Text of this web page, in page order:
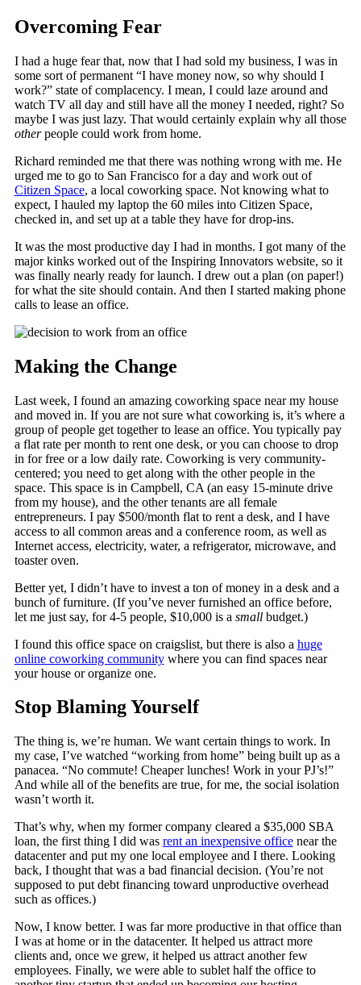
Overcoming Fear
I had a huge fear that, now that I had sold my business, I was in
some sort of permanent “I have money now, so why should I
work?” state of complacency. I mean, I could laze around and
watch TV all day and still have all the money I needed, right? So
maybe I was just lazy. That would certainly explain why all those
otherpeople could work from home.
Richard reminded me that there was nothing wrong with me. He
urged me to go to San Francisco for a day and work out of
Citizen Space, a local coworking space. Not knowing what to
expect, I hauled my laptop the 60 miles into Citizen Space,
checked in, and set up at a table they have for drop-ins.
It was the most productive day I had in months. I got many of the
major kinks worked out of the Inspiring Innovators website, so it
was finally nearly ready for launch. I drew out a plan (on paper!)
for what the site should contain. And then I started making phone
calls to lease an office.
Making the Change
Last week, I found an amazing coworking space near my house
and moved in. If you are not sure what coworking is, it’s where a
group of people get together to lease an office. You typically pay
a flat rate per month to rent one desk, or you can choose to drop
in for free or a low daily rate. Coworking is very community-
centered; you need to get along with the other people in the
space. This space is in Campbell, CA (an easy 15-minute drive
from my house), and the other tenants are all female
entrepreneurs. I pay $500/month flat to rent a desk, and I have
access to all common areas and a conference room, as well as
Internet access, electricity, water, a refrigerator, microwave, and
toaster oven.
Better yet, I didn’t have to invest a ton of money in a desk and a
bunch of furniture. (If you’ve never furnished an office before,
let me just say, for 4-5 people, $10,000 is a smallbudget.)
I found this office space on craigslist, but there is also a huge
online coworking communitywhere you can find spaces near
your house or organize one.
Stop Blaming Yourself
The thing is, we’re human. We want certain things to work. In
my case, I’ve watched “working from home” being built up as a
panacea. “No commute! Cheaper lunches! Work in your PJ’s!”
And while all of the benefits are true, for me, the social isolation
wasn’t worth it.
That’s why, when my former company cleared a $35,000 SBA
loan, the first thing I did was rent an inexpensive officenear the
datacenter and put my one local employee and I there. Looking
back, I thought that was a bad financial decision. (You’re not
supposed to put debt financing toward unproductive overhead
such as offices.)
Now, I know better. I was far more productive in that office than
I was at home or in the datacenter. It helped us attract more
clients and, once we grew, it helped us attract another few
employees. Finally, we were able to sublet half the office to